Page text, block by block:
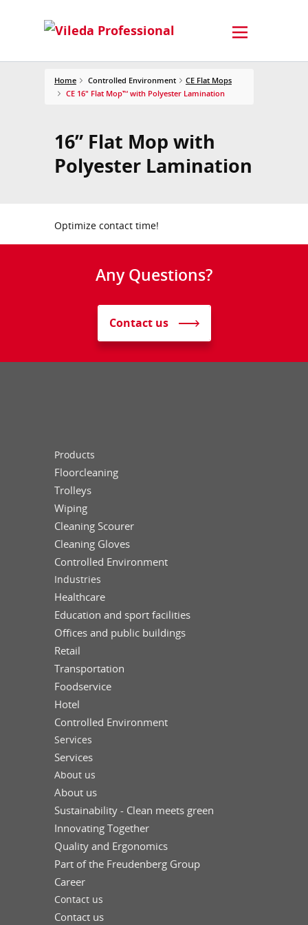
Home Controlled Environment
CE Flat Mops
CE 16" Flat Mop™ with Polyester Lamination
16” Flat Mop with
Polyester Lamination
Optimize contact time!
Any Questions?
Contact us
Products
Floorcleaning
Trolleys
Wiping
Cleaning Scourer
Cleaning Gloves
Controlled Environment
Industries
Healthcare
Education and sport facilities
Offices and public buildings
Retail
Transportation
Foodservice
Hotel
Controlled Environment
Services
Services
About us
About us
Sustainability - Clean meets green
Innovating Together
Quality and Ergonomics
Part of the Freudenberg Group
Career
Contact us
Contact us